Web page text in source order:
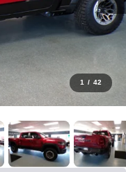
1 / 42